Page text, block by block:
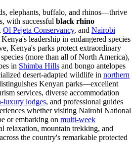
elephants, buffalo, and rhinos—thrive
with successful black rhino
, Ol Pejeta Conservancy, and Nairobi
leadership in endangered species
Kenya's parks protect extraordinary
(more than all of North America),
in Shimba Hills and bongo antelopes
desert-adapted wildlife in northern
Kenyan parks—excellent
services, diverse accommodation
luxury lodges, and professional guides
whether visiting Nairobi National
or embarking on multi-week
relaxation, mountain trekking, and
the country's remarkable protected